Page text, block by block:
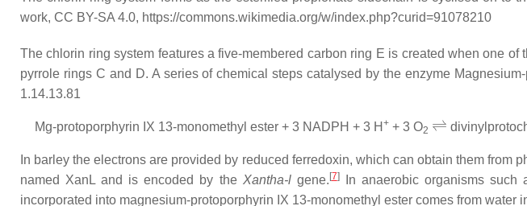
work, CC BY-SA 4.0, https://commons.wikimedia.org/w/index.php?curid=91078210
The chlorin ring system features a five-membered carbon ring E is created when one
pyrrole rings C and D. A series of chemical steps catalysed by the enzyme
1.14.13.81
Mg-protoporphyrin IX 13-monomethyl ester + 3 NADPH + 3 H + + 3 O2
⇌
In barley the electrons are provided by reduced ferredoxin, which can obtain them
named XanL and is encoded by the Xantha-lgene.[7]In anaerobic organisms such
incorporated into magnesium-protoporphyrin IX 13-monomethyl ester comes from water